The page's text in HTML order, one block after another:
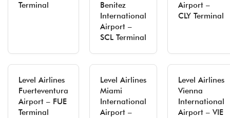
Terminal
Benitez
International
Airport –
SCL Terminal
Airport –
CLY Terminal
Level Airlines
Fuerteventura
Airport – FUE
Terminal
Level Airlines
Miami
International
Airport –
Level Airlines
Vienna
International
Airport – VIE